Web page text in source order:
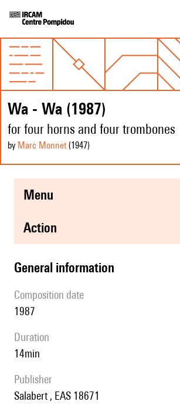
Wa - Wa (1987)
for four horns and four trombones
by Marc Monnet(1947)
menu
action
general information
composition date
1987
duration
14min
publisher
Salabert , EAS 18671